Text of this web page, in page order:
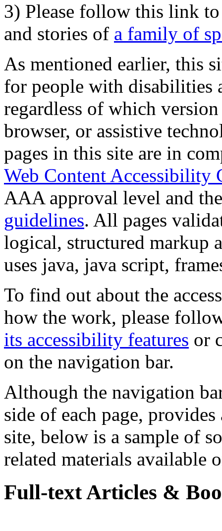
3) Please follow this link
and stories of a family of
As mentioned earlier, this
for people with disabilities
regardless of which
browser, or assistive
pages in this site are in
Web Content Accessibility
AAA approval level and
guidelines. All pages
logical, structured markup
uses java, java script,
To find out about the
how the work, please
its accessibility features or
on the navigation bar.
Although the navigation
side of each page,
site, below is a sample of
related materials available
Full-text Articles &